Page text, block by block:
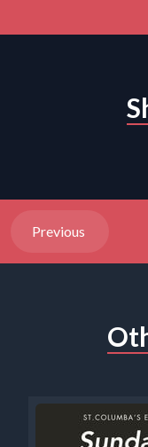
Previous